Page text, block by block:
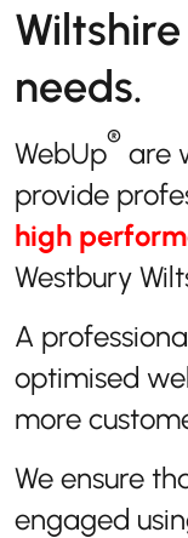
needs.
WebUp® are
provide
high
Westbury
A
optimised
more
We ensure
engaged